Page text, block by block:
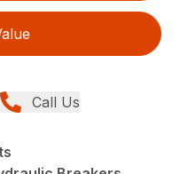
Call Us